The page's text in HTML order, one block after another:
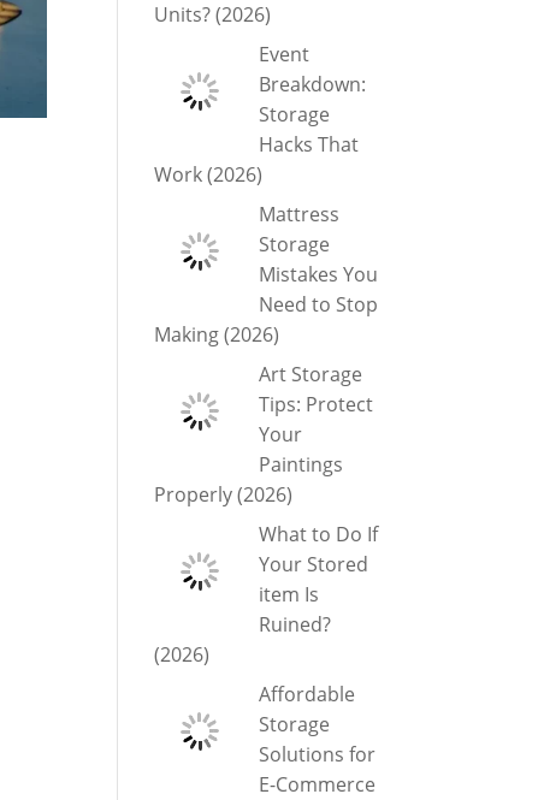
Units? (2026)
Event
Breakdown:
Storage
Hacks That
Work (2026)
Mattress
Storage
Mistakes You
Need to Stop
Making (2026)
Art Storage
Tips: Protect
Your
Paintings
Properly (2026)
What to Do If
Your Stored
item Is
Ruined?
(2026)
Affordable
Storage
Solutions for
E-Commerce